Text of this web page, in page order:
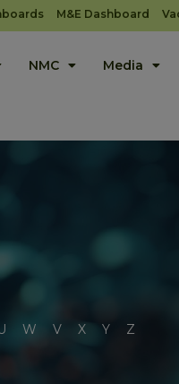
M&E Dashboard
NMC Media
W V X Y Z